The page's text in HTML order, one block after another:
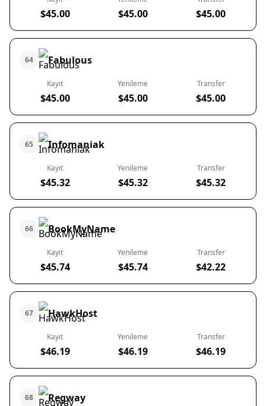
$45.00 $45.00 $45.00
64 Fabulous
Kayıt
$45.00
Yenileme
$45.00
Transfer
$45.00
65 Infomaniak
Kayıt
$45.32
Yenileme
$45.32
Transfer
$45.32
66 BookMyName
Kayıt
$45.74
Yenileme
$45.74
Transfer
$42.22
67 HawkHost
Kayıt
$46.19
Yenileme
$46.19
Transfer
$46.19
68 Regway